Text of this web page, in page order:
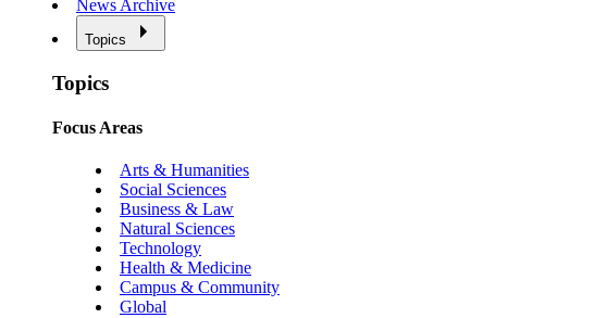
News Archive
Topics
Topics
Focus Areas
Arts & Humanities
Social Sciences
Business & Law
Natural Sciences
Technology
Health & Medicine
Campus & Community
Global